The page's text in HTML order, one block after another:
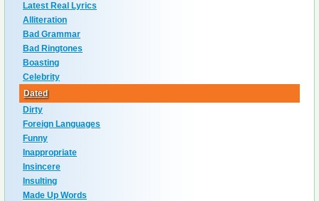
Latest Real Lyrics
Alliteration
Bad Grammar
Bad Ringtones
Boasting
Celebrity
Dated
Dirty
Foreign Languages
Funny
Inappropriate
Insincere
Insulting
Made Up Words